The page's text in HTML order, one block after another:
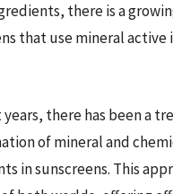
there is a
that use mineral active
there has been a
of mineral and
in sunscreens. This